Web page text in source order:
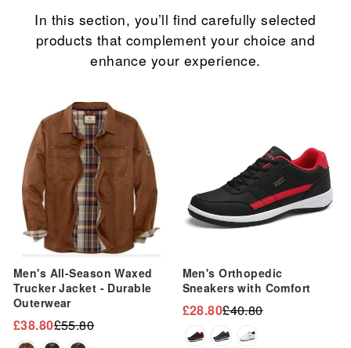
In this section, you’ll find carefully selected
products that complement your choice and
enhance your experience.
Men's All-Season Waxed
Trucker Jacket - Durable
Outerwear
Regular£55.80
Sale
£38.80
Men's Orthopedic
Sneakers with Comfort
Regular
price
£40.80
Sale
price
£28.80